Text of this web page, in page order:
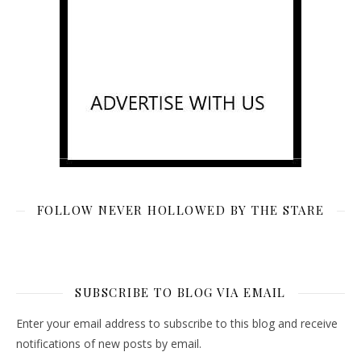
FOLLOW NEVER HOLLOWED BY THE STARE
SUBSCRIBE TO BLOG VIA EMAIL
Enter your email address to subscribe to this blog and receive
notifications of new posts by email.